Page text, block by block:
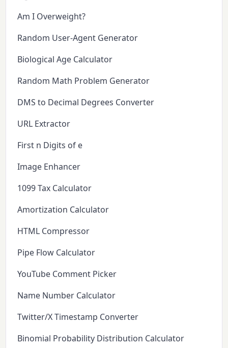
Am I Overweight?
Random User-Agent Generator
Biological Age Calculator
Random Math Problem Generator
DMS to Decimal Degrees Converter
URL Extractor
First n Digits of e
Image Enhancer
1099 Tax Calculator
Amortization Calculator
HTML Compressor
Pipe Flow Calculator
YouTube Comment Picker
Name Number Calculator
Twitter/X Timestamp Converter
Binomial Probability Distribution Calculator